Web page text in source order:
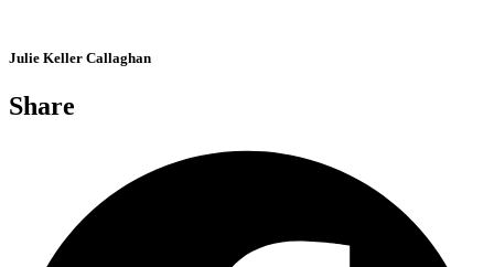
Julie Keller Callaghan
Share